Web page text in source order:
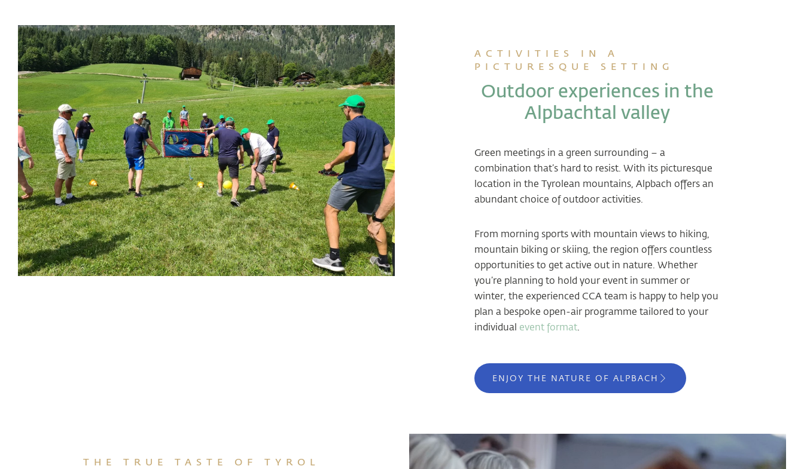
ACTIVITIES IN A
PICTURESQUE SETTING
Outdoor experiences in the
Alpbachtal valley
Green meetings in a green surrounding – a
combination that’s hard to resist. With its picturesque
location in the Tyrolean mountains, Alpbach offers an
abundant choice of outdoor activities.
From morning sports with mountain views to hiking,
mountain biking or skiing, the region offers countless
opportunities to get active out in nature. Whether
you’re planning to hold your event in summer or
winter, the experienced CCA team is happy to help you
plan a bespoke open-air programme tailored to your
individual event format.
ENJOY THE NATURE OF ALPBACH
THE TRUE TASTE OF TYROL